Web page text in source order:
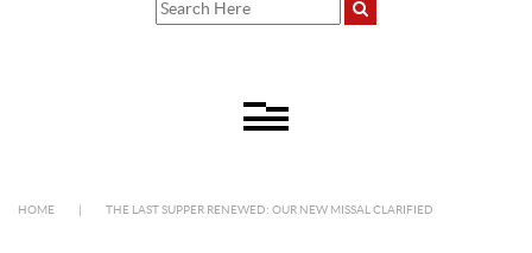
HOME THE LAST SUPPER RENEWED: OUR NEW MISSAL CLARIFIED